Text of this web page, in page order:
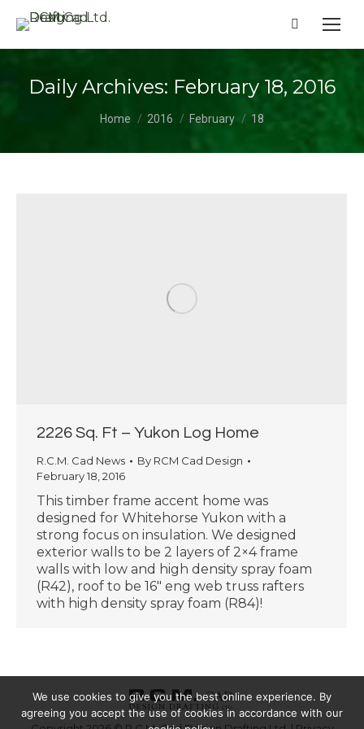
Search:
Daily Archives: February 18, 2016
Home 2016 February 18
2226 Sq. Ft – Yukon Log Home
R.C.M. Cad News By RCM Cad Design
February 18, 2016
This timber frame accent home was
designed for Whitehorse Yukon with a
strong focus on insulation. We designed
exterior walls to be 2 layers of 2×4 frame
walls with low and high density spray foam
(R42), roof to be 16″ eng web truss rafters
with high density spray foam (R84)!
We use cookies to give you the best online experience. By
agreeing you accept the use of cookies in accordance with our